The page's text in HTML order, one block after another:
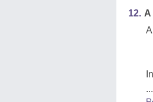
12. A
...